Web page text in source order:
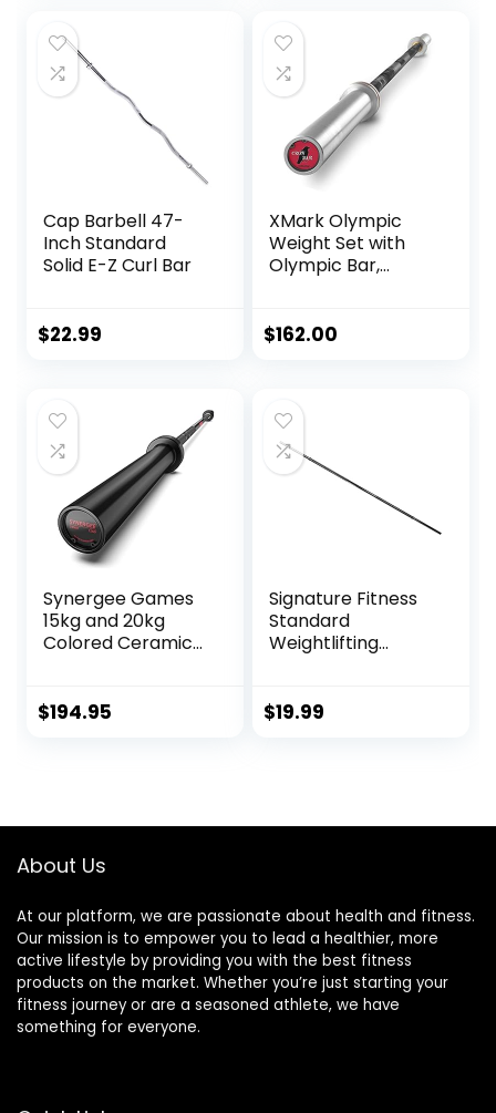
Cap Barbell 47-
Inch Standard
Solid E-Z Curl Bar
$22.99
XMark Olympic
Weight Set with
Olympic Bar,
Star Weight Plate
Barbell Set, Weight
Lifting, Strength
Training
$162.00
Synergee Games
15kg and 20kg
Colored Ceramic
Weightlifting and
$194.95
Signature Fitness
Standard
Weightlifting
Options
$19.99
About Us
At our platform, we are passionate about health and fitness.
Our mission is to empower you to lead a healthier, more
active lifestyle by providing you with the best fitness
products on the market. Whether you’re just starting your
fitness journey or are a seasoned athlete, we have
something for everyone.